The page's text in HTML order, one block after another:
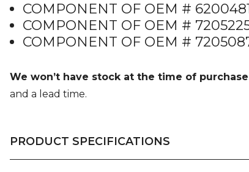
COMPONENT OF OEM #
COMPONENT OF OEM #
COMPONENT OF OEM #
We won’t have stock at the time of
and a lead time.
PRODUCT SPECIFICATIONS